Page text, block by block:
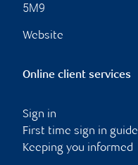
5M9
Website
Online client services
Sign in
First time sign in guide
Keeping you informed